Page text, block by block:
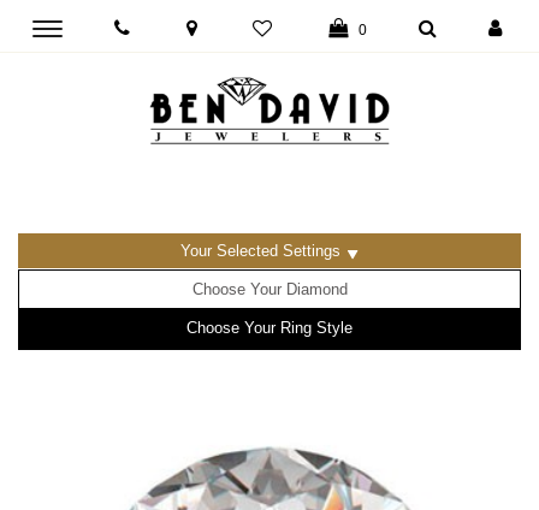
Toggle
0
Your Selected Settings
Choose Your Diamond
Choose Your Ring Style